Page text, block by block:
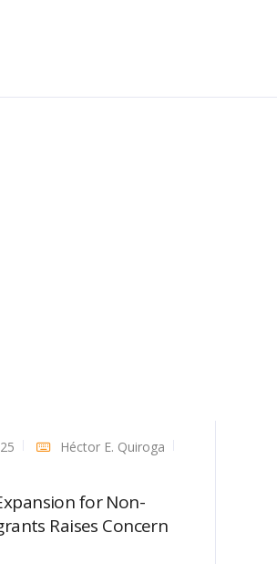
Héctor E. Quiroga
for Non-
Raises Concern